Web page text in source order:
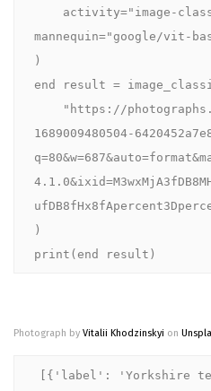
mannequin="google/vit-
)
end result =
1689009480504-
)
print(end result)
Photograph by Vitalii Khodzinskyi on
[{'label': 'Yorkshire